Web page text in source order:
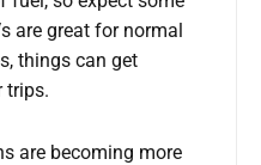
are great for normal
things can get
trips.
are becoming more